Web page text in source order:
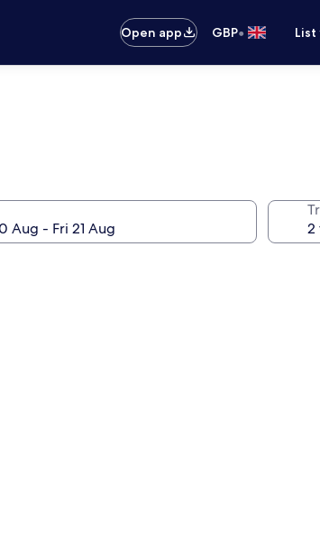
Open app
GBP•